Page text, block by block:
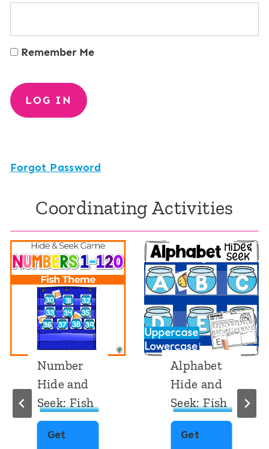
Remember Me
Forgot Password
Coordinating Activities
Number
Hide and
Seek: Fish
Get
Alphabet
Hide and
Seek: Fish
Get